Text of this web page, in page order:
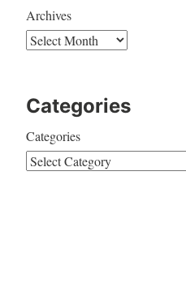
Archives
Categories
Categories